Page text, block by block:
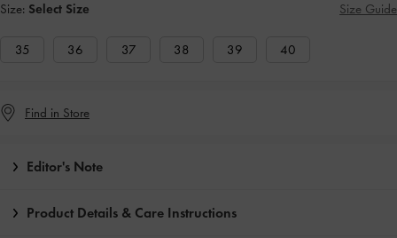
Size: Select Size Size Guide
35 36 37 38 39 40
Find in Store
Editor's Note
Product Details & Care Instructions